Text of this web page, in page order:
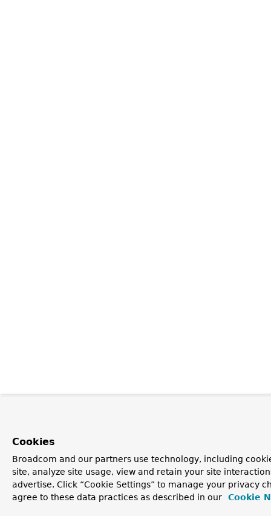
Cookies
Broadcom and our partners use technology, including
site, analyze site usage, view and retain your site
advertise. Click “Cookie Settings” to manage your privacy
agree to these data practices as described in our
Cookie